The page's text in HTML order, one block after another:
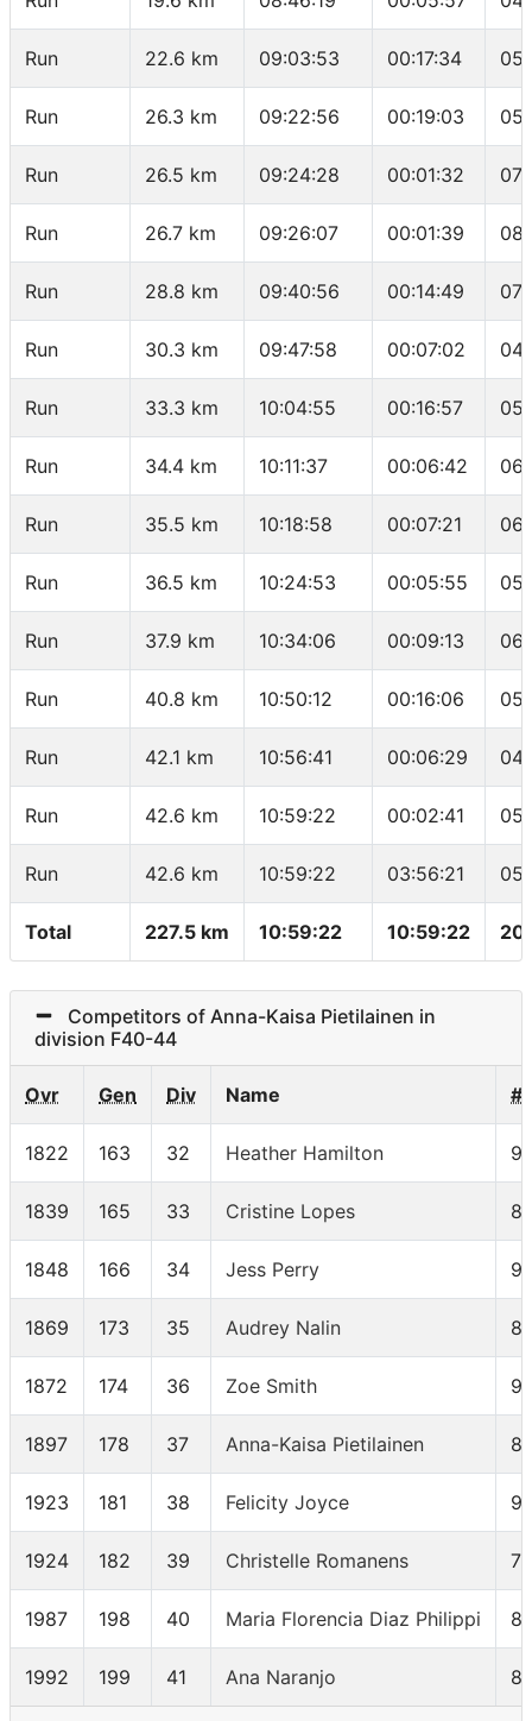
Run 22.6 km 09:03:53 00:17:34
Run 26.3 km 09:22:56 00:19:03
Run 26.5 km 09:24:28 00:01:32
Run 26.7 km 09:26:07 00:01:39
Run 28.8 km 09:40:56 00:14:49
Run 30.3 km 09:47:58 00:07:02
Run 33.3 km 10:04:55 00:16:57
Run 34.4 km 10:11:37 00:06:42
Run 35.5 km 10:18:58 00:07:21
Run 36.5 km 10:24:53 00:05:55
Run 37.9 km 10:34:06 00:09:13
Run 40.8 km 10:50:12 00:16:06
Run 42.1 km 10:56:41 00:06:29
Run 42.6 km 10:59:22 00:02:41
Run 42.6 km 10:59:22 03:56:21
Total 227.5 km 10:59:22 10:59:22
Competitors of Anna-Kaisa Pietilainen in
division F40-44
Ovr Gen Div Name #
1822 163 32 Heather Hamilton
1839 165 33 Cristine Lopes
1848 166 34 Jess Perry
1869 173 35 Audrey Nalin
1872 174 36 Zoe Smith
1897 178 37 Anna-Kaisa Pietilainen
1923 181 38 Felicity Joyce
1924 182 39 Christelle Romanens
1987 198 40 Maria Florencia Diaz Philippi
1992 199 41 Ana Naranjo